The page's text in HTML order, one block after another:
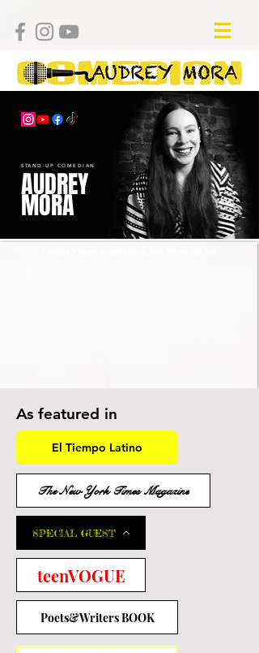
AUDREY
MORA
STAND-UP COMEDIAN
As featured in
El Tiempo Latino
The New York Times Magazine
SPECIAL GUEST
teenVOGUE
Poets&Writers BOOK